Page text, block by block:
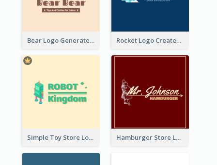
Bear Logo Generated For Store Selling Baby Toys And Clothes Rocket Logo Created For Space Exploration Organization
Simple Toy Store Logo Created With Robot Image Hamburger Store Logo Created With The Illustration Of The Founder